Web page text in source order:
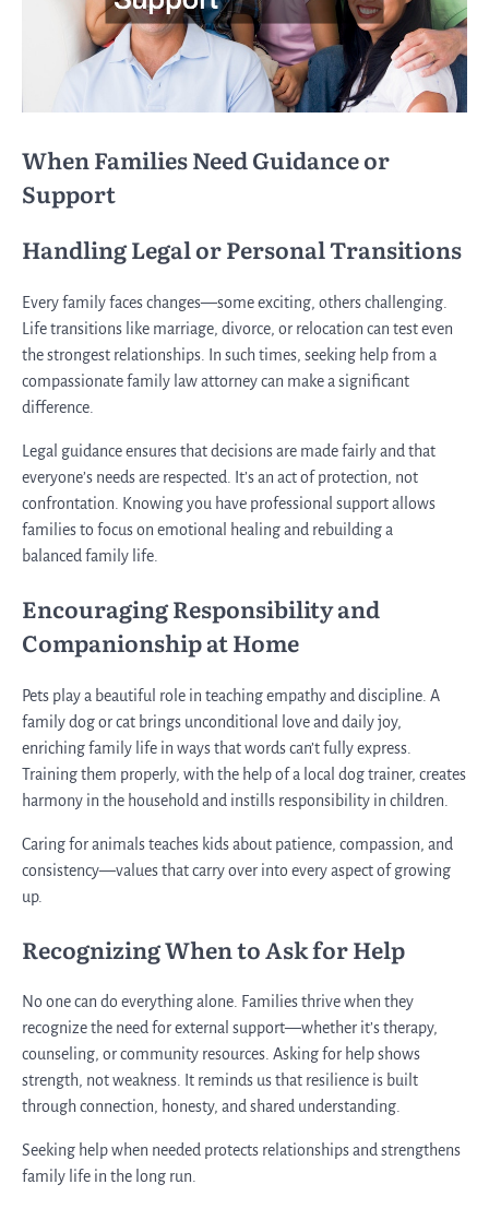
When Families Need Guidance or
Support
Handling Legal or Personal Transitions
Every family faces changes—some exciting, others challenging.
Life transitions like marriage, divorce, or relocation can test even
the strongest relationships. In such times, seeking help from a
compassionate family law attorney can make a significant
difference.
Legal guidance ensures that decisions are made fairly and that
everyone’s needs are respected. It’s an act of protection, not
confrontation. Knowing you have professional support allows
families to focus on emotional healing and rebuilding a
balanced family life.
Encouraging Responsibility and
Companionship at Home
Pets play a beautiful role in teaching empathy and discipline. A
family dog or cat brings unconditional love and daily joy,
enriching family life in ways that words can’t fully express.
Training them properly, with the help of a local dog trainer, creates
harmony in the household and instills responsibility in children.
Caring for animals teaches kids about patience, compassion, and
consistency—values that carry over into every aspect of growing
up.
Recognizing When to Ask for Help
No one can do everything alone. Families thrive when they
recognize the need for external support—whether it’s therapy,
counseling, or community resources. Asking for help shows
strength, not weakness. It reminds us that resilience is built
through connection, honesty, and shared understanding.
Seeking help when needed protects relationships and strengthens
family life in the long run.